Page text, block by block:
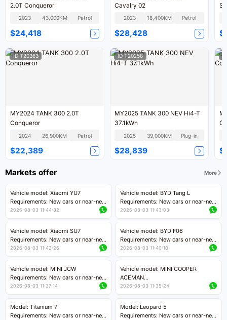
2.0T Conqueror
2023 43,000KM Petrol
$24,418
Cavalry 02
2023 18,400KM Petrol
$28,428
ID:T20363
MY2024 TANK 300 2.0T
Conqueror
2024 26,900KM Petrol
$22,389
ID:T20258
MY2025 TANK 300 NEV Hi4-T
37.1kWh
2025 39,000KM Plug-in
$28,839
Markets offer More
Vehicle model: Xiaomi YU7
Requirements: New cars or near-new
cars with mileage less than 5,000
Price negotiable
2026-08-03 11:44:32
Vehicle model: BYD Tang L
Requirements: New cars or near-new
cars with less than 5,000 kilometers
Price negotiable
2026-08-03 11:43:03
Vehicle model: Xiaomi SU7
Requirements: New cars or near-new
cars with mileage less than 5,000
Price negotiable
2026-08-03 11:42:26
Vehicle model: BYD F06
Requirements: New cars or near-new
cars with mileage less than 5,000
Price negotiable
2026-08-03 11:40:10
Vehicle model: MINI JCW
Requirements: New cars or near-new
cars with less than 5,000 kilometers
Price negotiable
2026-08-03 11:37:14
Vehicle model: MINI COOPER
ACEMAN
Requirements: New cars or near-new
kilometers
Price negotiable
2026-08-03 11:35:24
Model: Titanium 7
Requirements: New cars or near-new
Model: Leopard 5
Requirements: New cars or near-new